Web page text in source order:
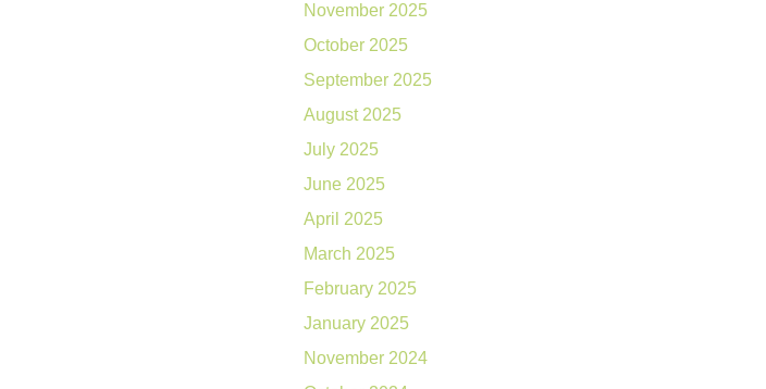
November 2025
October 2025
September 2025
August 2025
July 2025
June 2025
April 2025
March 2025
February 2025
January 2025
November 2024